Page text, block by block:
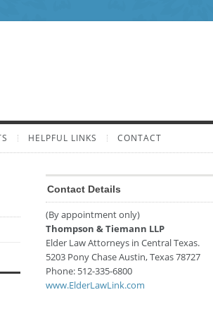
HELPFUL LINKS CONTACT
Contact Details
(By appointment only)
Thompson & Tiemann LLP
Elder Law Attorneys in Central Texas.
5203 Pony ChaseAustin,Texas78727
Phone: 512-335-6800
www.ElderLawLink.com